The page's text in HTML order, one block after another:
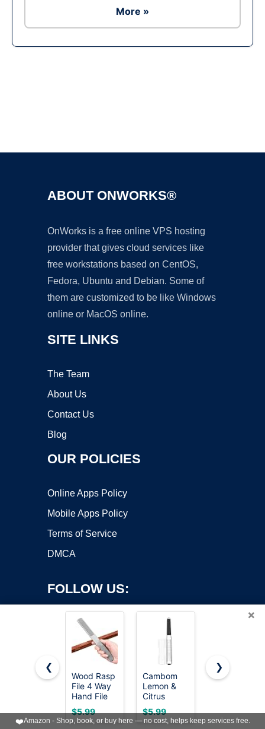
More »
ABOUT ONWORKS®
OnWorks is a free online VPS hosting
provider that gives cloud services like
free workstations based on CentOS,
Fedora, Ubuntu and Debian. Some of
them are customized to be like Windows
online or MacOS online.
SITE LINKS
The Team
About Us
Contact Us
Blog
OUR POLICIES
Online Apps Policy
Mobile Apps Policy
Terms of Service
DMCA
FOLLOW US:
Copyright ©2026 OnWorks. All Rights Reserved. OnWorks® is a
registered trademark.
VPS hosting
byOnWorks
×
❮
Wood Rasp
File 4 Way
Hand File
and Round
Rasp, Half
Round Flat
$5.99
Cambom
Lemon &
Citrus
Zester,
Cheese
Graters
$5.99
TARIST 3-
Includes
Flat/Half-
$16.99
❯
❤️Amazon - Shop, book, or buy here — no cost, helps keep services free.